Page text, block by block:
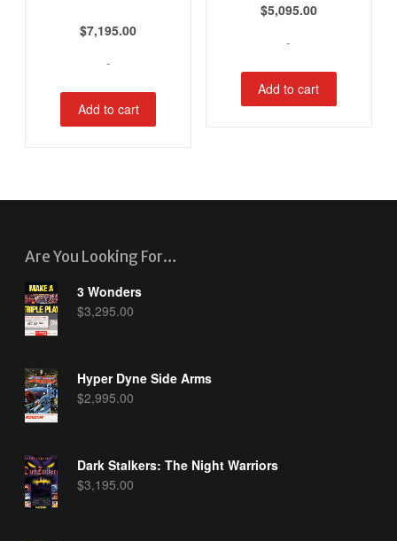
$7,195.00
-
Add to cart
$5,095.00
-
Add to cart
Are You Looking For…
3 Wonders
$3,295.00
Hyper Dyne Side Arms
$2,995.00
Dark Stalkers: The Night Warriors
$3,195.00